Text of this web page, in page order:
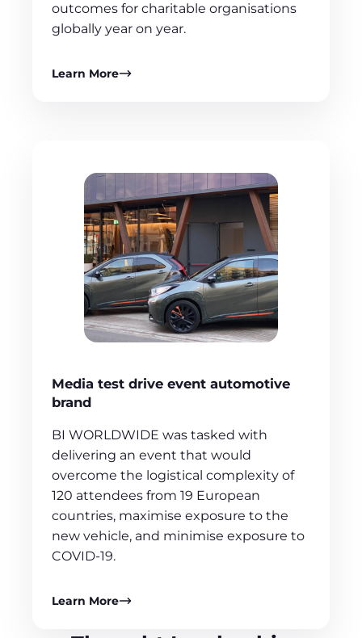
outcomes for charitable organisations
globally year on year.
Learn More
Media test drive event automotive
brand
BI WORLDWIDE was tasked with
delivering an event that would
overcome the logistical complexity of
120 attendees from 19 European
countries, maximise exposure to the
new vehicle, and minimise exposure to
COVID-19.
Learn More